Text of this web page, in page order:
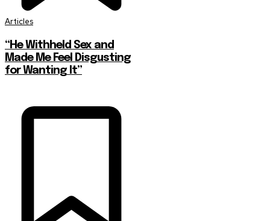
Articles
“He Withheld Sex and
Made Me Feel Disgusting
for Wanting It”